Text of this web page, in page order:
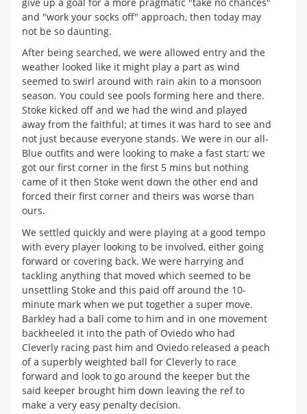
and "work your socks off" approach, then today may
not be so daunting.
After being searched, we were allowed entry and the
weather looked like it might play a part as wind
seemed to swirl around with rain akin to a monsoon
season. You could see pools forming here and there.
Stoke kicked off and we had the wind and played
away from the faithful; at times it was hard to see and
not just because everyone stands. We were in our all-
Blue outfits and were looking to make a fast start; we
got our first corner in the first 5 mins but nothing
came of it then Stoke went down the other end and
forced their first corner and theirs was worse than
ours.
We settled quickly and were playing at a good tempo
with every player looking to be involved, either going
forward or covering back. We were harrying and
tackling anything that moved which seemed to be
unsettling Stoke and this paid off around the 10-
minute mark when we put together a super move.
Barkley had a ball come to him and in one movement
backheeled it into the path of Oviedo who had
Cleverly racing past him and Oviedo released a peach
of a superbly weighted ball for Cleverly to race
forward and look to go around the keeper but the
said keeper brought him down leaving the ref to
make a very easy penalty decision.